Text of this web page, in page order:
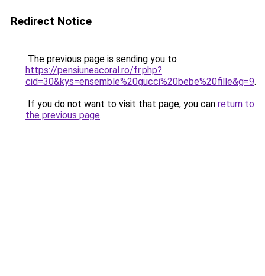
Redirect Notice
The previous page is sending you to
https://pensiuneacoral.ro/fr.php?
cid=30&kys=ensemble%20gucci%20bebe%20fille&g=9.
If you do not want to visit that page, you can return to
the previous page.